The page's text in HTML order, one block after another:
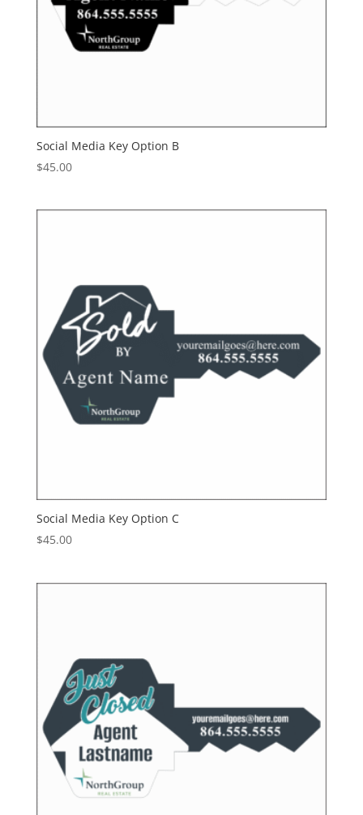
Social Media Key Option B
$45.00
Social Media Key Option C
$45.00